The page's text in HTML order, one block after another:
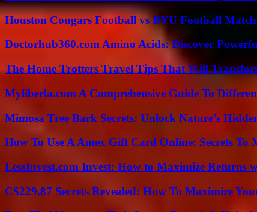
Houston Cougars Football vs BYU Football
Doctorhub360.com Amino Acids: Discover
The Home Trotters Travel Tips That Will
Myliberla.com A Comprehensive Guide To
Mimosa Tree Bark Secrets: Unlock Nature’s
How To Use A Amex Gift Card Online: Secrets To
LessInvest.com Invest: How to Maximize Returns
C$229.87 Secrets Revealed: How To Maximize